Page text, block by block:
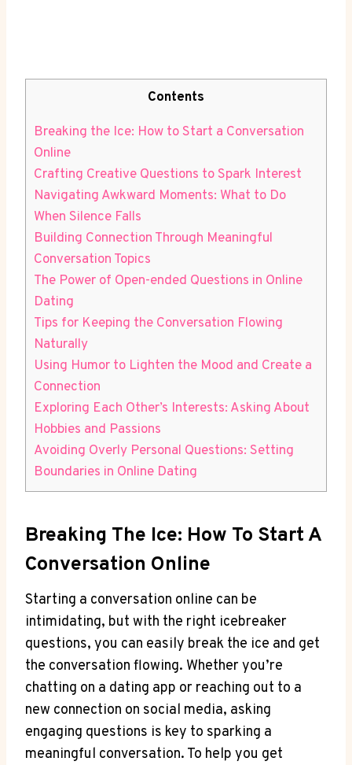
Contents
Breaking the Ice: How to Start a Conversation
Online
Crafting Creative Questions to Spark Interest
Navigating Awkward Moments: What ‌to Do
When ⁢Silence Falls
Building Connection Through Meaningful
Conversation Topics
The‍ Power of Open-ended Questions in Online
Dating
Tips for Keeping ‌the Conversation Flowing
Naturally
Using Humor to Lighten the Mood and Create a
Connection
Exploring Each Other’s Interests: Asking About
Hobbies and ⁤Passions
Avoiding Overly Personal Questions: Setting
Boundaries in Online Dating
Breaking The Ice: How To Start A
Conversation Online
Starting a conversation online can be
intimidating, but with the right icebreaker
questions, you can ​easily‍ break the ice and get
the conversation flowing. Whether you’re
chatting ‍on a dating app⁢ or reaching out to a
new‌ connection on social media, asking
engaging questions is key to sparking a
meaningful conversation. To⁣ help you get